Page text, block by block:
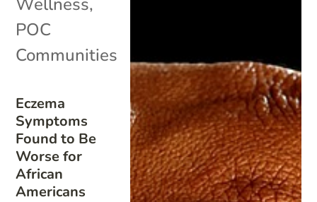
Eczema
Symptoms
Found to Be
Worse for
African
Americans
POC
Communities